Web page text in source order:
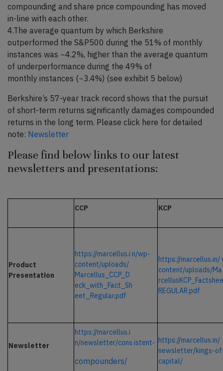
compounding and share price compounding has moved
in-line with each other.
4.The average quantum by which Berkshire
outperformed the S&P500 during the 51% of monthly
instances was ~4.2%, higher than the average quantum
of underperformance during the 49% of
monthly instances (~3.4%) (see exhibit 5 below)
Berkshire’s 57-year track record shows that the pursuit
of short-term returns significantly damages compounded
returns in the long term. Please click here for detailed
note: Newsletter
Please find below links to our latest
newsletters and presentations:
CCP KCP
Product
Presentation
https://marcellus.i n/wp-
content/uploads/
Marcellus_CCP_D
eck_with_Fact_Sh
eet_Regular.pdf
https://marcellus.in/
content/uploads/Ma
rcellusKCP_Factshee
REGULAR.pdf
Newsletter
https://marcellus.i
n/newsletter/cons istent-
compounders/
https://marcellus.in/
newsletter/kings-
capital/